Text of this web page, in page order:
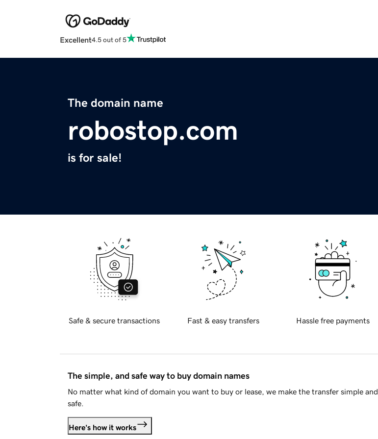
Excellent4.5 out of 5
The domain name
robostop.com
is for sale!
Safe & secure transactions Fast & easy transfers Hassle free payments
The simple, and safe way to buy domain names
No matter what kind of domain you want to buy or lease, we make the transfer simple and
safe.
Here's how it works